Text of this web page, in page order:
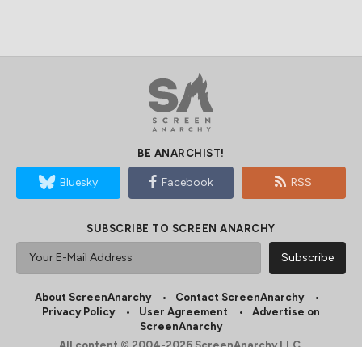
BE ANARCHIST!
Bluesky Facebook RSS
SUBSCRIBE TO SCREEN ANARCHY
About ScreenAnarchy
Contact ScreenAnarchy
Privacy Policy
User Agreement
Advertise on
ScreenAnarchy